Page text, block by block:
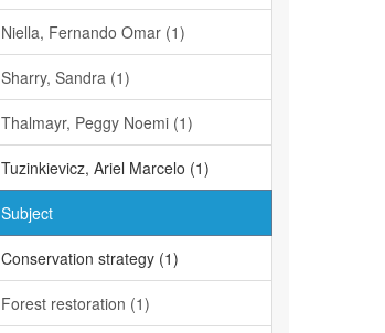
Niella, Fernando Omar (1)
Sharry, Sandra (1)
Thalmayr, Peggy Noemi (1)
Tuzinkievicz, Ariel Marcelo (1)
Subject
Conservation strategy (1)
Forest restoration (1)